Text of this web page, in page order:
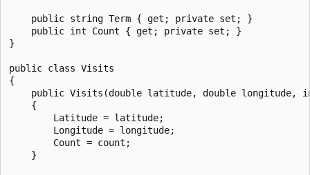
    public string Term { get; private set; }
    public int Count { get; private set; }
}
public class Visits
{
public Visits(double latitude, double longitude,
    {
        Latitude = latitude;
        Longitude = longitude;
        Count = count;
    }